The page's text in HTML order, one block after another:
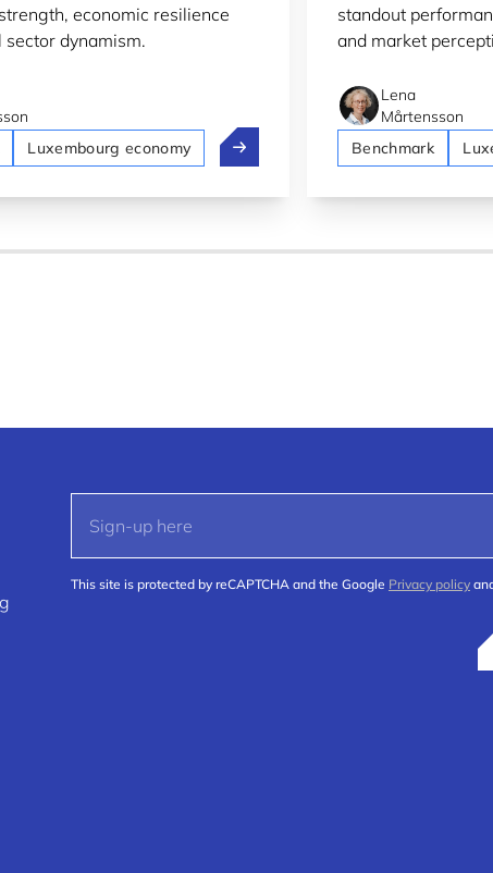
World Happiness Report 2026
economic resilience
sector dynamism.
Luxembourg economy Luxembourg secures AAA rating
standout
and market
Lena
Mårtensson
Benchmark
This site is protected by reCAPTCHA and the Google Privacy policy